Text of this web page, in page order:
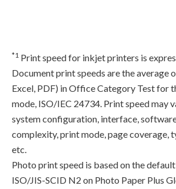
*1 Print speed for inkjet printers is
Document print speeds are the average
Excel, PDF) in Office Category Test for
mode, ISO/IEC 24734. Print speed may
system configuration, interface,
complexity, print mode, page coverage,
etc.
Photo print speed is based on the
ISO/JIS-SCID N2 on Photo Paper Plus